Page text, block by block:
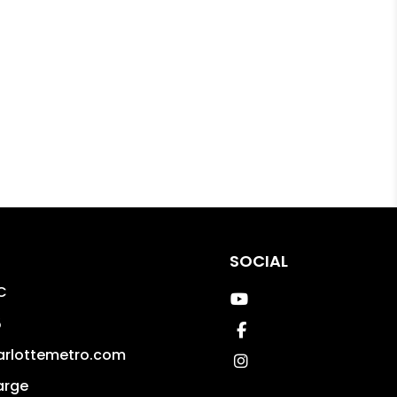
SOCIAL
Youtube
Facebook
Instagram